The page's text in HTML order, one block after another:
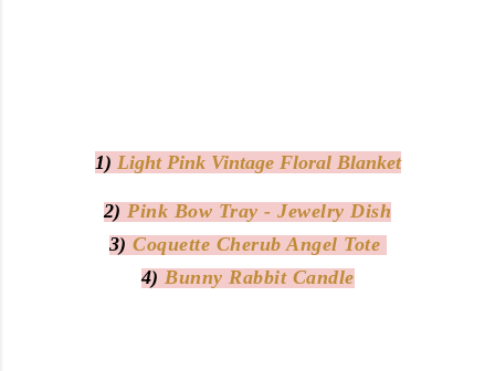
1) Light Pink Vintage Floral Blanket
2)Pink Bow Tray - Jewelry Dish
3) Coquette Cherub Angel Tote
4) Bunny Rabbit Candle